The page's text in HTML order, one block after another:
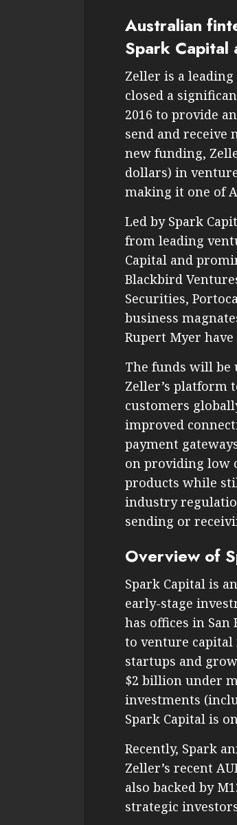
Australian
Spark
Zeller is a
closed a
2016 to provide
send and receive
new funding,
dollars) in
making it one of
Led by Spark
from leading
Capital and
Blackbird
Securities,
business
Rupert Myer
The funds will
Zeller’s platform
customers
improved
payment
on providing low
products while
industry
sending or
Overview of
Spark Capital is
early-stage
has offices in
to venture
startups and
$2 billion under
investments
Spark Capital is
Recently, Spark
Zeller’s recent
also backed by
strategic